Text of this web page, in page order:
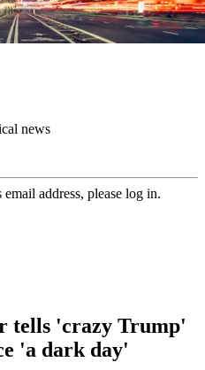
news
address, please log in.
tells 'crazy Trump'
'a dark day'